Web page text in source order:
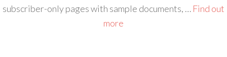
subscriber-only pages with sample documents, … Find out
more